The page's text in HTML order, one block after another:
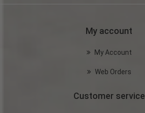
My account
My Account
Web Orders
Customer service